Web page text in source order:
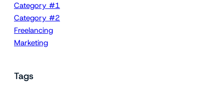
Category #1
Category #2
Freelancing
Marketing
Tags